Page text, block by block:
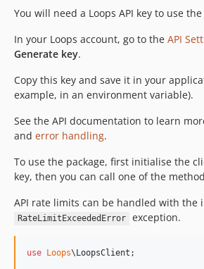
You will need a Loops API key to use
In your Loops account, go to the API
Generate key.
Copy this key and save it in your
example, in an environment variable).
See the API documentation to learn
and error handling.
To use the package, first initialise the
key, then you can call one of the
API rate limits can be handled with the
RateLimitExceededError exception.
use Loops\ LoopsClient ;